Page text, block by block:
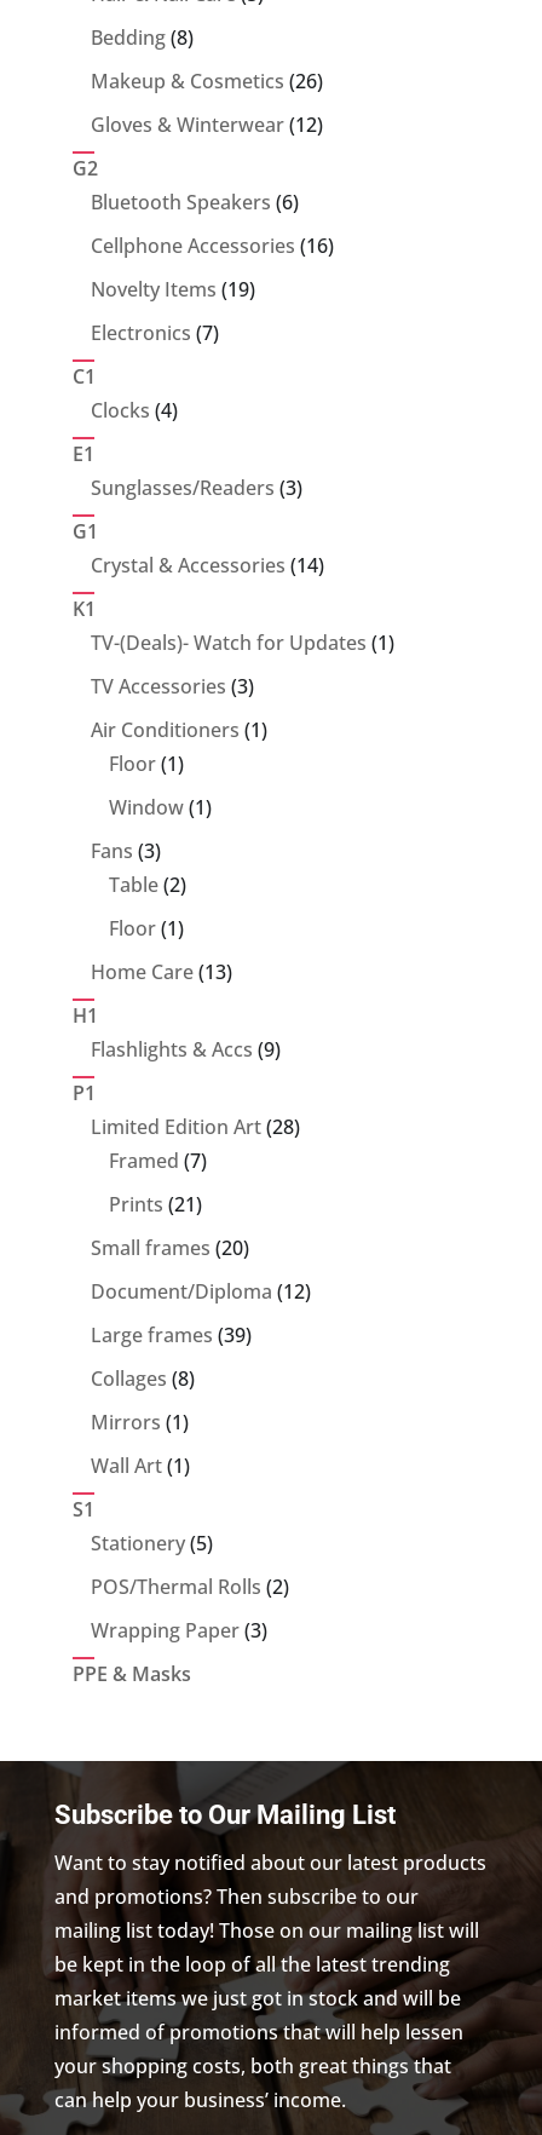
Bedding 88
products
Makeup & Cosmetics 2626
products
Gloves & Winterwear 1212
G2
Bluetooth Speakers 66
products
Cellphone Accessories 1616
Novelty Items 1919
Electronics 77
C1
Clocks 44
E1
Sunglasses/Readers 33
G1
Crystal & Accessories 1414
K1
TV-(Deals)- Watch for Updates 11
TV Accessories 33
products
Air Conditioners 11
Floor 11
product
Window 11
Fans 33
products
Table 22
products
Floor 11
product
Home Care 1313
H1
Flashlights & Accs 99
P1
Limited Edition Art 2828
Framed 77
products
Prints 2121
products
Small frames 2020
products
Document/Diploma 1212
Large frames 3939
Collages 88
products
Mirrors 11
product
Wall Art 11
S1
Stationery 55
products
POS/Thermal Rolls 22
Wrapping Paper 33
PPE & Masks
Subscribe to Our Mailing List
Want to stay notified about our latest products
and promotions? Then subscribe to our
mailing list today! Those on our mailing list will
be kept in the loop of all the latest trending
market items we just got in stock and will be
informed of promotions that will help lessen
your shopping costs, both great things that
can help your business’ income.